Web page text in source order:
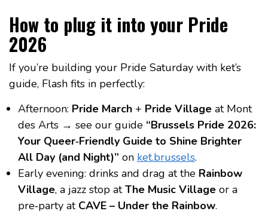
How to plug it into your Pride
2026
If you’re building your Pride Saturday with ket’s
guide, Flash fits in perfectly:
Afternoon: Pride March + Pride Village at Mont
des Arts → see our guide “Brussels Pride 2026:
Your Queer‑Friendly Guide to Shine Brighter
All Day (and Night)” on ket.brussels.
Early evening: drinks and drag at the Rainbow
Village, a jazz stop atThe Music Village or a
pre‑party at CAVE – Under the Rainbow.